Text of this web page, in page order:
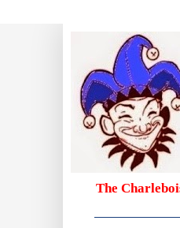
The